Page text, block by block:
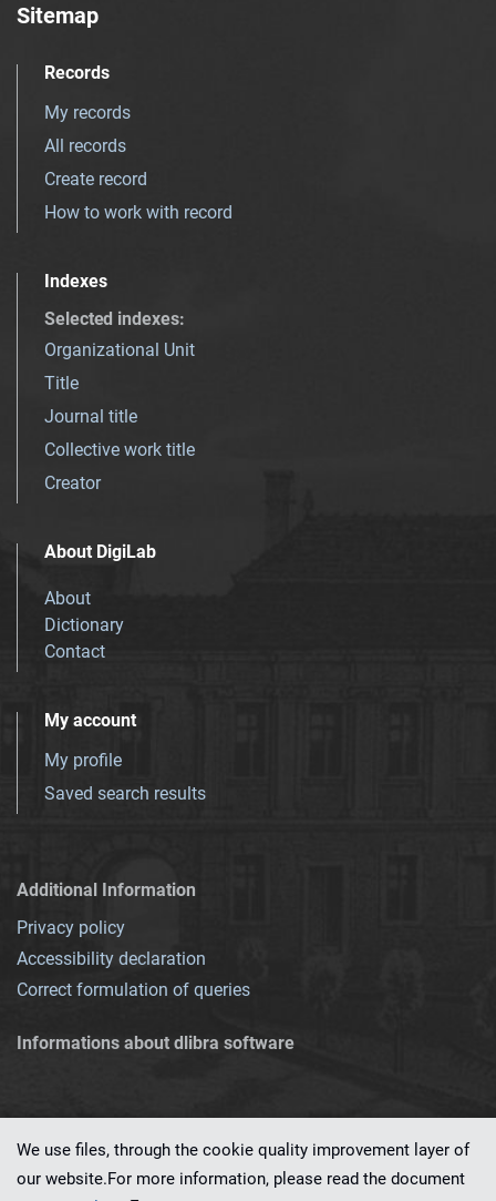
Sitemap
Records
My records
All records
Create record
How to work with record
Indexes
Selected indexes:
Organizational Unit
Title
Journal title
Collective work title
Creator
About DigiLab
About
Dictionary
Contact
My account
My profile
Saved search results
Additional Information
Privacy policy
Accessibility declaration
Correct formulation of queries
Informations about dlibra software
We use files, through the cookie quality improvement layer of
our website.For more information, please read the document